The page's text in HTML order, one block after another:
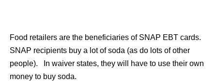
Food retailers are the beneficiaries of SNAP EBT cards.
SNAP recipients buy a lot of soda (as do lots of other
people). In waiver states, they will have to use their own
money to buy soda.